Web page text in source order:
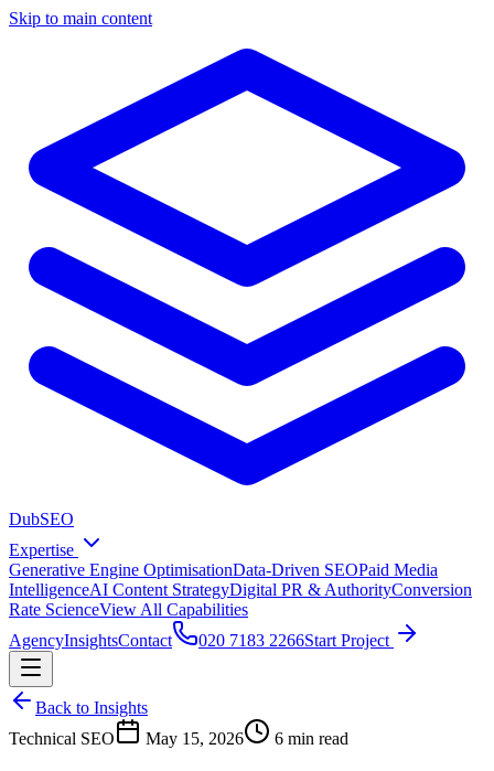
Skip to main content
DubSEO
Expertise
Generative Engine OptimisationData-Driven SEOPaid Media
IntelligenceAI Content StrategyDigital PR & AuthorityConversion
Rate ScienceView All Capabilities
AgencyInsightsContact 020 7183 2266Start Project
Back to Insights
Technical SEO
May 15, 2026 6 min read